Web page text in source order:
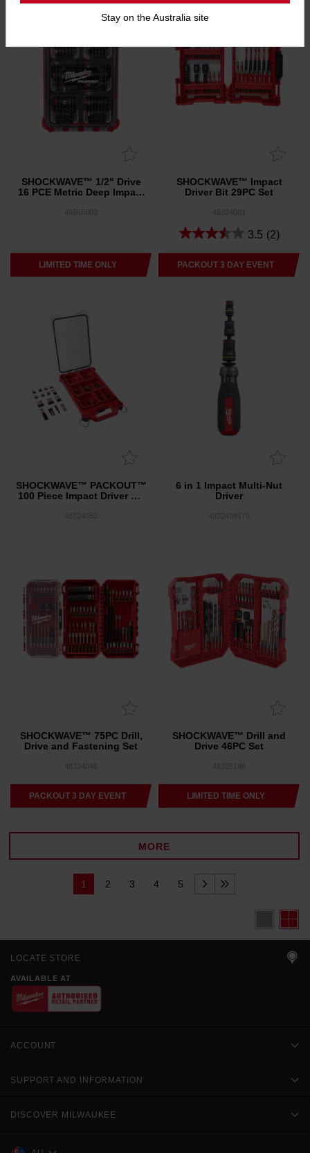
SHOCKWAVE™ 1/2" Drive
16 PCE Metric Deep Impact
LIMITED TIME ONLY
SHOCKWAVE™ Impact
Driver Bit 29PC Set
3.5 (2)
PACKOUT 3 DAY EVENT
SHOCKWAVE™ PACKOUT™
100 Piece Impact Driver Bit
6 in 1 Impact Multi-Nut
Driver
SHOCKWAVE™ 75PC Drill,
Drive and Fastening Set
PACKOUT 3 DAY EVENT
SHOCKWAVE™ Drill and
Drive 46PC Set
LIMITED TIME ONLY
MORE
1 2 3 4 5
LOCATE STORE
AVAILABLE AT
ACCOUNT
SUPPORT AND INFORMATION
DISCOVER MILWAUKEE
Stay on the Australia site